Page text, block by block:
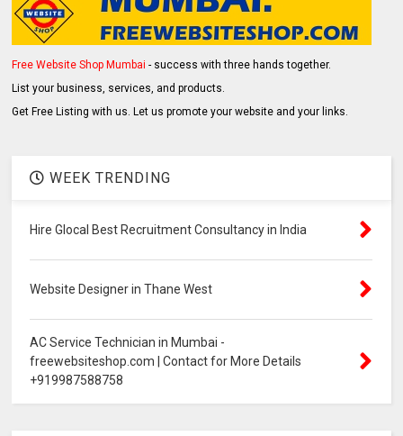
Free Website Shop Mumbai - success with three hands together.
List your business, services, and products.
Get Free Listing with us. Let us promote your website and your links.
WEEK TRENDING
Hire Glocal Best Recruitment Consultancy in India
Website Designer in Thane West
AC Service Technician in Mumbai -
freewebsiteshop.com | Contact for More Details
+919987588758